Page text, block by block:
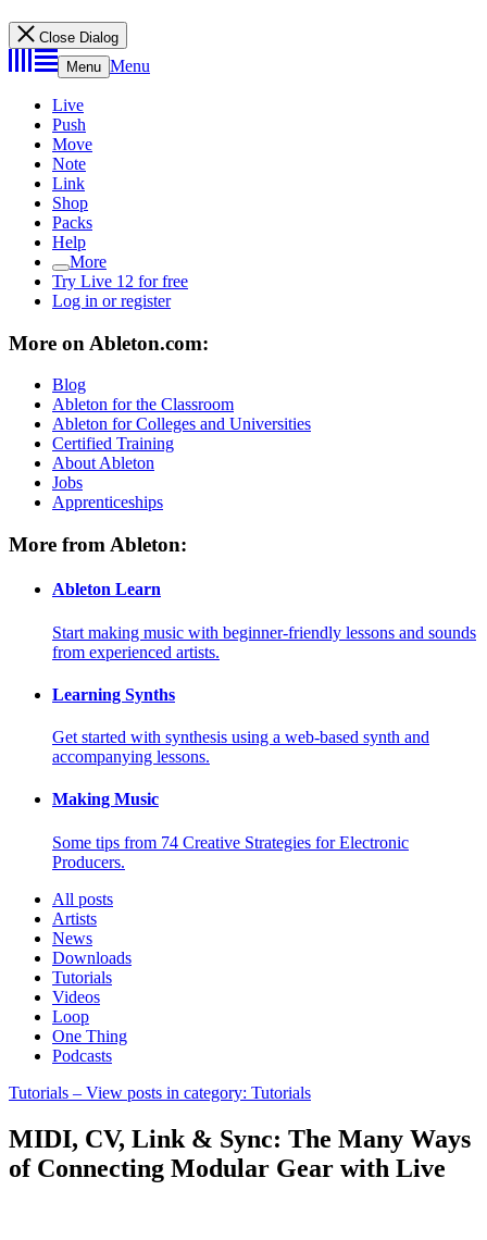
Close Dialog
Menu Menu
Live
Push
Move
Note
Link
Shop
Packs
Help
More
Try Live 12 for free
Log in or register
More on Ableton.com:
Blog
Ableton for the Classroom
Ableton for Colleges and Universities
Certified Training
About Ableton
Jobs
Apprenticeships
More from Ableton:
Ableton Learn
Start making music with beginner-friendly lessons and sounds
from experienced artists.
Learning Synths
Get started with synthesis using a web-based synth and
accompanying lessons.
Making Music
Some tips from 74 Creative Strategies for Electronic
Producers.
All posts
Artists
News
Downloads
Tutorials
Videos
Loop
One Thing
Podcasts
Tutorials – View posts in category: Tutorials
MIDI, CV, Link & Sync: The Many Ways
of Connecting Modular Gear with Live